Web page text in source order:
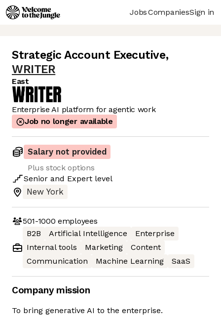
JobsCompaniesSign in
Strategic Account Executive,
WRITER
East
Enterprise AI platform for agentic work
Job no longer available
Salary not provided
Plus stock options
Senior and Expert level
New York
501-1000 employees
B2B
Artificial Intelligence
Enterprise
Internal tools
Marketing
Content
Communication
Machine Learning SaaS
Company mission
To bring generative AI to the enterprise.